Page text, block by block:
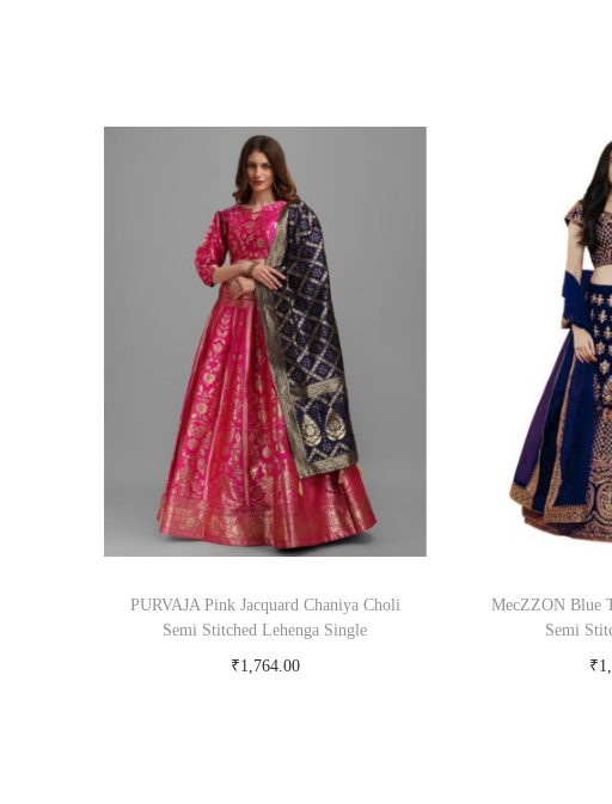
PURVAJA Pink Jacquard Chaniya Choli
Semi Stitched Lehenga Single
₹1,764.00
MecZZON Blue
Semi
₹